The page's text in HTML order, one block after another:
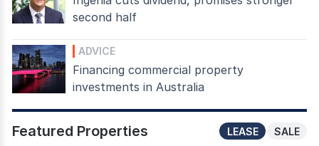
second half
ADVICE
Financing commercial property
investments in Australia
Featured Properties SALE
LEASE